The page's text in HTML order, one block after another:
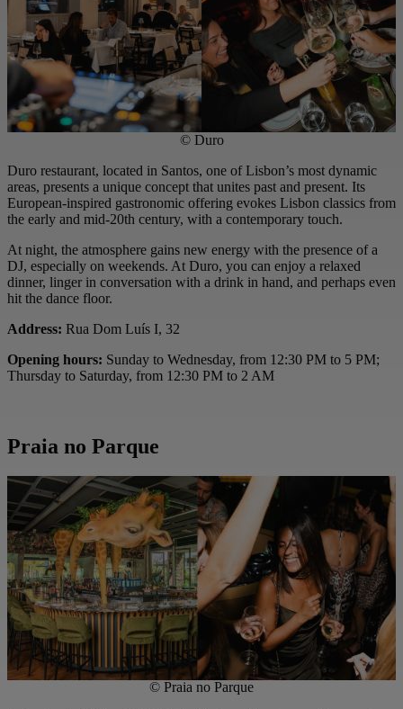
© Duro
Duro restaurant, located in Santos, one of Lisbon’s most dynamic
areas, presents a unique concept that unites past and present. Its
European-inspired gastronomic offering evokes Lisbon classics from
the early and mid-20th century, with a contemporary touch.
At night, the atmosphere gains new energy with the presence of a
DJ, especially on weekends. At Duro, you can enjoy a relaxed
dinner, linger in conversation with a drink in hand, and perhaps even
hit the dance floor.
Address: Rua Dom Luís I, 32
Opening hours: Sunday to Wednesday, from 12:30 PM to 5 PM;
Thursday to Saturday, from 12:30 PM to 2 AM
Praia no Parque
© Praia no Parque